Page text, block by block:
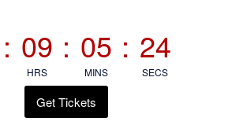
: 09
HRS
: 05
MINS
: 23
SECS
Get Tickets